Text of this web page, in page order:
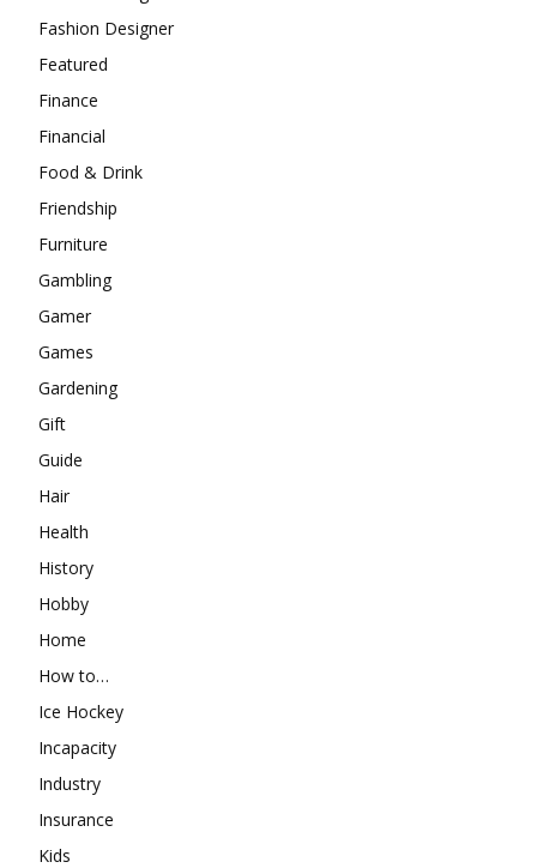
Fashion Designer
Featured
Finance
Financial
Food & Drink
Friendship
Furniture
Gambling
Gamer
Games
Gardening
Gift
Guide
Hair
Health
History
Hobby
Home
How to…
Ice Hockey
Incapacity
Industry
Insurance
Kids